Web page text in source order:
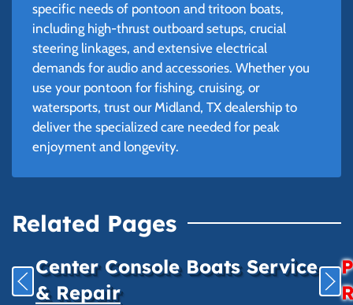
specific needs of pontoon and tritoon boats,
including high-thrust outboard setups, crucial
steering linkages, and extensive electrical
demands for audio and accessories. Whether you
use your pontoon for fishing, cruising, or
watersports, trust our Midland, TX dealership to
deliver the specialized care needed for peak
enjoyment and longevity.
Related Pages
Center Console Boats Service
& Repair